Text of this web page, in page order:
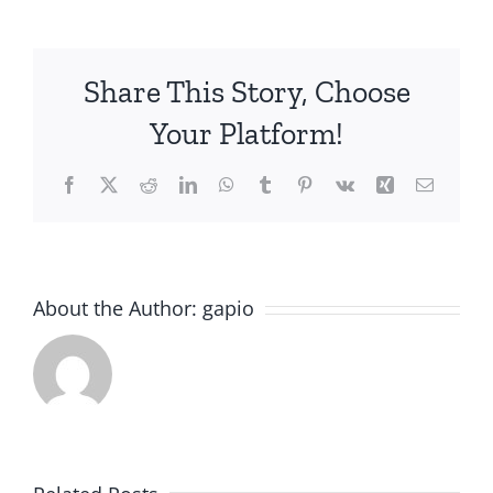
and
Share This Story, Choose
Your Platform!
Facebook
X RedditLinkedInWhatsApp
TumblrPinterest
Vk Xing Email
About the Author: gapio